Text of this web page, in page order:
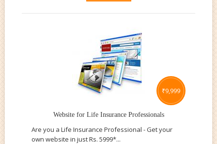
Website for Life Insurance Professionals
Are you a Life Insurance Professional - Get your
own website in just Rs. 5999*...
₹9,999